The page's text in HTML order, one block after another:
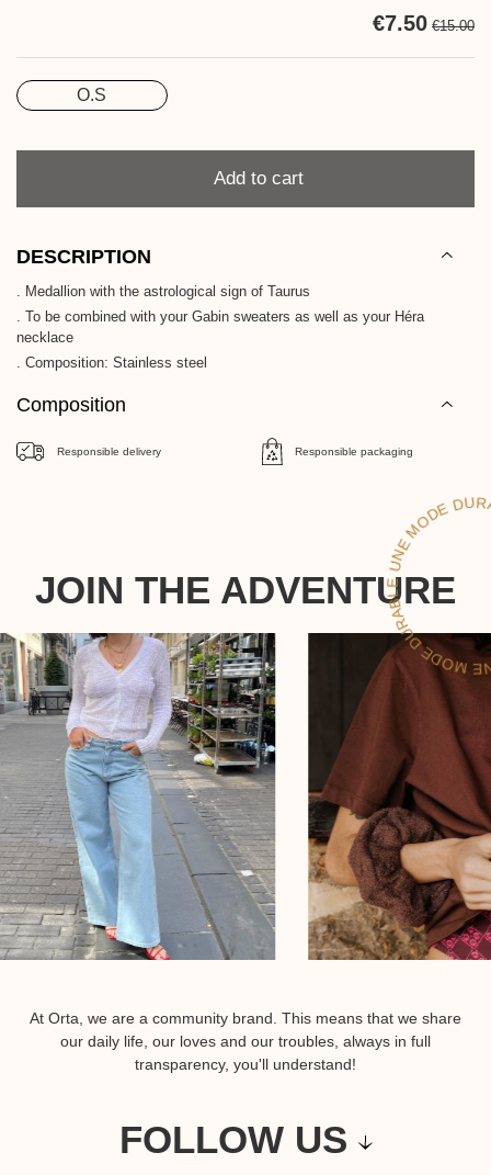
€7.50 €15.00
Size
O.S
Add to cart
DESCRIPTION
. Medallion with the astrological sign of Taurus
. To be combined with your Gabin sweaters as well as your Héra
necklace
. Composition: Stainless steel
Composition
Responsible delivery Responsible packaging
UNE
DE
JOIN THE ADVENTURE
At Orta, we are a community brand. This means that we share
our daily life, our loves and our troubles, always in full
transparency, you'll understand!
FOLLOW US